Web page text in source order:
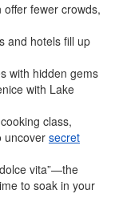
fewer crowds,
and hotels fill up
with hidden gems
with Lake
class,
uncover secret
vita”—the
to soak in your